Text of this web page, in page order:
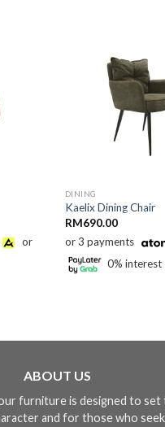
RM490.00.
or
DINING
Kaelix Dining Chair
RM690.00
or 3 payments
0% interest
ABOUT US
furniture is designed to
and for those who